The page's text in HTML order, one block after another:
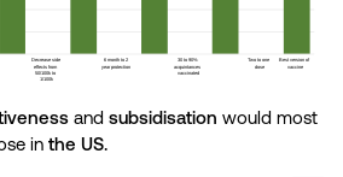
and subsidisation would most
in the US.